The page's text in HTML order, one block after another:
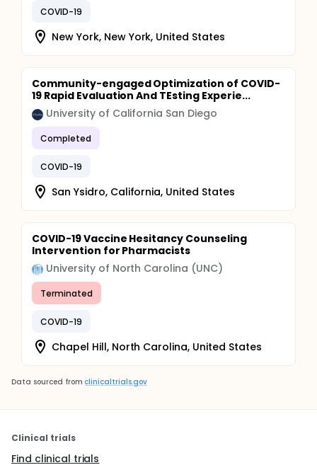
COVID-19
New York, New York, United States
Community-engaged Optimization of COVID-
19 Rapid Evaluation And TEsting Experie...
University of California San Diego
Completed
COVID-19
San Ysidro, California, United States
COVID-19 Vaccine Hesitancy Counseling
Intervention for Pharmacists
University of North Carolina (UNC)
Terminated
COVID-19
Chapel Hill, North Carolina, United States
Data sourced from clinicaltrials.gov
Clinical trials
Find clinical trials